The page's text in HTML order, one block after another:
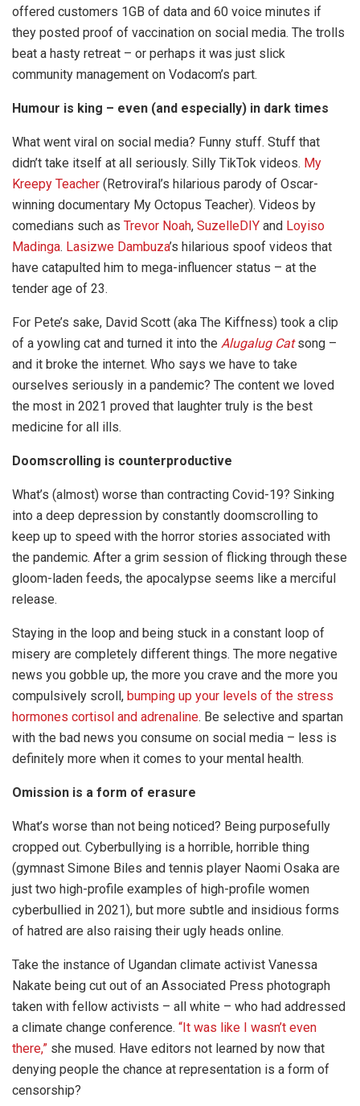
offered customers 1GB of data and 60 voice minutes if
they posted proof of vaccination on social media. The trolls
beat a hasty retreat – or perhaps it was just slick
community management on Vodacom’s part.
Humour is king – even (and especially) in dark times
What went viral on social media? Funny stuff. Stuff that
didn’t take itself at all seriously. Silly TikTok videos. My
Kreepy Teacher (Retroviral’s hilarious parody of Oscar-
winning documentary My Octopus Teacher). Videos by
comedians such as Trevor Noah, SuzelleDIY and Loyiso
Madinga. Lasizwe Dambuza’s hilarious spoof videos that
have catapulted him to mega-influencer status – at the
tender age of 23.
For Pete’s sake, David Scott (aka The Kiffness) took a clip
of a yowling cat and turned it into the Alugalug Catsong –
and it broke the internet. Who says we have to take
ourselves seriously in a pandemic? The content we loved
the most in 2021 proved that laughter truly is the best
medicine for all ills.
Doomscrolling is counterproductive
What’s (almost) worse than contracting Covid-19? Sinking
into a deep depression by constantly doomscrolling to
keep up to speed with the horror stories associated with
the pandemic. After a grim session of flicking through these
gloom-laden feeds, the apocalypse seems like a merciful
release.
Staying in the loop and being stuck in a constant loop of
misery are completely different things. The more negative
news you gobble up, the more you crave and the more you
compulsively scroll, bumping up your levels of the stress
hormones cortisol and adrenaline. Be selective and spartan
with the bad news you consume on social media – less is
definitely more when it comes to your mental health.
Omission is a form of erasure
What’s worse than not being noticed? Being purposefully
cropped out. Cyberbullying is a horrible, horrible thing
(gymnast Simone Biles and tennis player Naomi Osaka are
just two high-profile examples of high-profile women
cyberbullied in 2021), but more subtle and insidious forms
of hatred are also raising their ugly heads online.
Take the instance of Ugandan climate activist Vanessa
Nakate being cut out of an Associated Press photograph
taken with fellow activists – all white – who had addressed
a climate change conference. “It was like I wasn’t even
there,” she mused. Have editors not learned by now that
denying people the chance at representation is a form of
censorship?